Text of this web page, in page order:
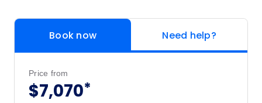
Book now Need help?
Price from
$7,070*